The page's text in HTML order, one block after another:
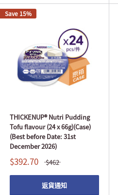
Save 15%
THICKENUP® Nutri Pudding
Tofu flavour (24 x 66g)(Case)
(Best before Date: 31st
December 2026)
$392.70 $462
返貨通知